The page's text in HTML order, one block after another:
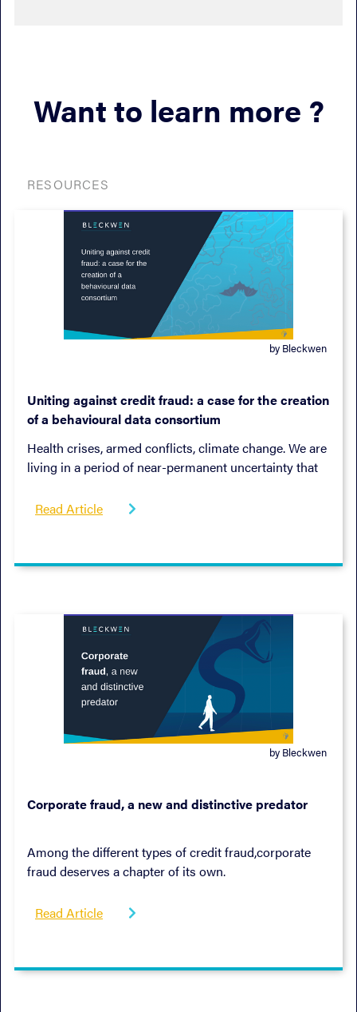
Want to learn more ?
RESOURCES
by Bleckwen
Uniting against credit fraud: a case for the creation
of a behavioural data consortium
Health crises, armed conflicts, climate change. We are
living in a period of near-permanent uncertainty that
Read Article

by Bleckwen
Corporate fraud, a new and distinctive predator
Among the different types of credit fraud,corporate
fraud deserves a chapter of its own.
Read Article 